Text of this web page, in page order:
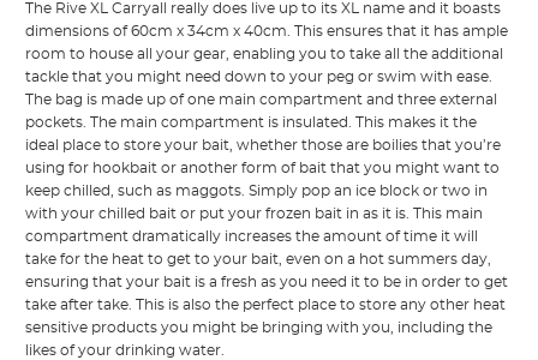
The Rive XL Carryall really does live up to its XL name and it boasts
dimensions of 60cm x 34cm x 40cm. This ensures that it has ample
room to house all your gear, enabling you to take all the additional
tackle that you might need down to your peg or swim with ease.
The bag is made up of one main compartment and three external
pockets. The main compartment is insulated. This makes it the
ideal place to store your bait, whether those are boilies that you’re
using for hookbait or another form of bait that you might want to
keep chilled, such as maggots. Simply pop an ice block or two in
with your chilled bait or put your frozen bait in as it is. This main
compartment dramatically increases the amount of time it will
take for the heat to get to your bait, even on a hot summers day,
ensuring that your bait is a fresh as you need it to be in order to get
take after take. This is also the perfect place to store any other heat
sensitive products you might be bringing with you, including the
likes of your drinking water.